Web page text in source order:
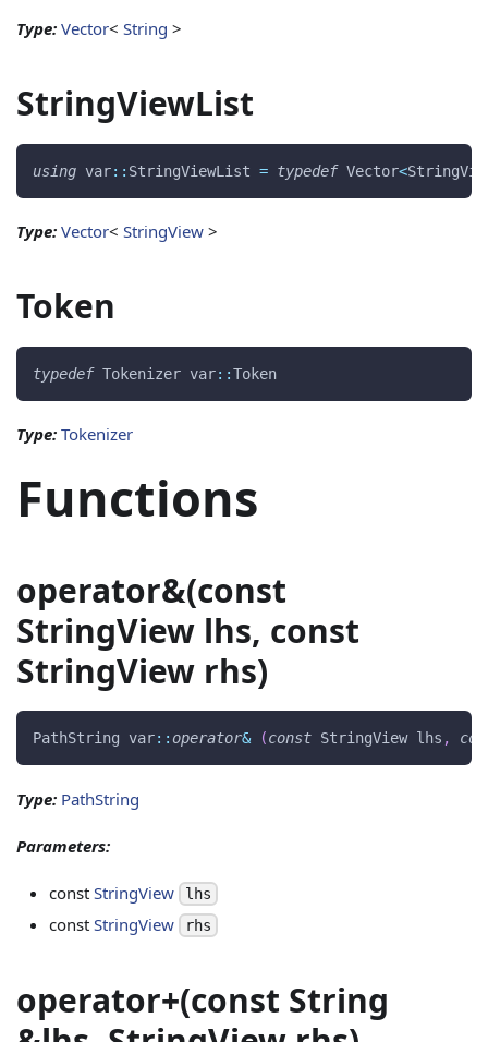
Type: Vector< String >
StringViewList
using var:: StringViewList = typedef Vector<
Type: Vector< StringView >
Token
typedef Tokenizer var::Token
Type: Tokenizer
Functions
operator&(const
StringView lhs, const
StringView rhs)
PathString var::operator& (const StringView lhs ,
Type: PathString
Parameters:
const StringView lhs
const StringView rhs
operator+(const String